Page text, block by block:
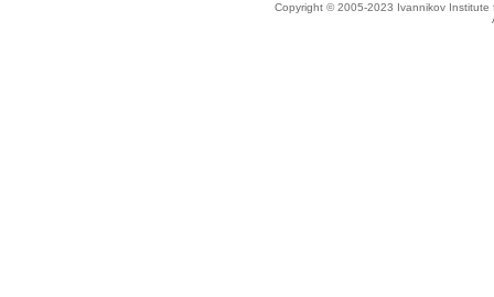
Copyright © 2005-2023 Ivannikov Institute